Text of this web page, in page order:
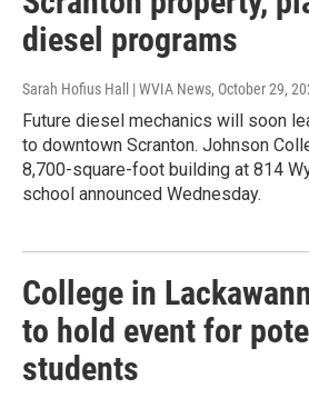
diesel programs
Sarah Hofius Hall | WVIA News, October 29,
Future diesel mechanics will soon
to downtown Scranton. Johnson
8,700-square-foot building at 814
school announced Wednesday.
College in
to hold event for
students